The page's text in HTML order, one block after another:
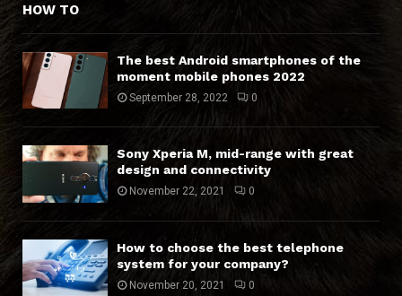
HOW TO
The best Android smartphones of the
moment mobile phones 2022
September 28, 2022 0
Sony Xperia M, mid-range with great
design and connectivity
November 22, 2021 0
How to choose the best telephone
system for your company?
November 20, 2021 0